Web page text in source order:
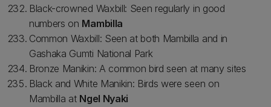
Black-crowned Waxbill: Seen regularly in good
numbers on Mambilla
Common Waxbill: Seen at both Mambilla and in
Gashaka Gumti National Park
Bronze Manikin: A common bird seen at many sites
Black and White Manikin: Birds were seen on
Mambilla at Ngel Nyaki